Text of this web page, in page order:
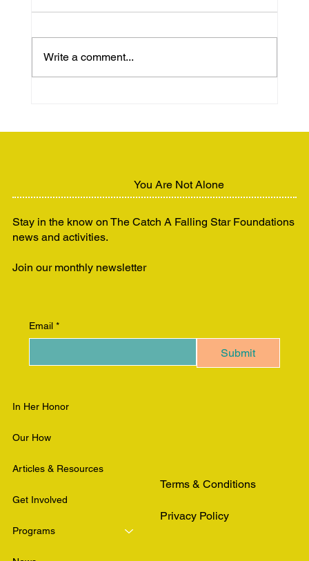
Write a comment...
You Are Not Alone
Stay in the know on The Catch A Falling Star Foundations
news and activities.
Join our monthly newsletter
Email *
Submit
Terms & Conditions
Privacy Policy
In Her Honor
Our How
Articles & Resources
Get Involved
Programs